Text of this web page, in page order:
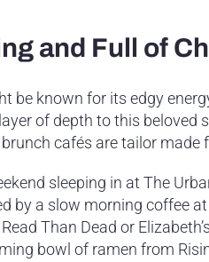
and Full of
be known for its edgy
of depth to this beloved
cafés are tailor made
sleeping in at The
by a slow morning coffee
Than Dead or
bowl of ramen from